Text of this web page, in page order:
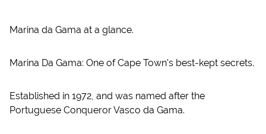
Marina da Gama at a glance.
Marina Da Gama: One of Cape Town's best-kept secrets.
Established in 1972, and was named after the
Portuguese Conqueror Vasco da Gama.